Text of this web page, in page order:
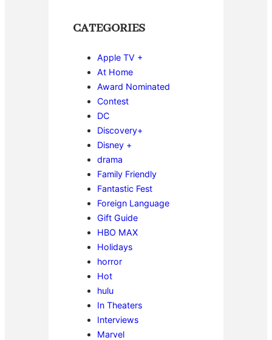
CATEGORIES
Apple TV +
At Home
Award Nominated
Contest
DC
Discovery+
Disney +
drama
Family Friendly
Fantastic Fest
Foreign Language
Gift Guide
HBO MAX
Holidays
horror
Hot
hulu
In Theaters
Interviews
Marvel